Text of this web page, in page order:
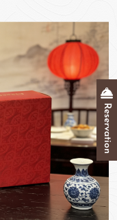
Reservation